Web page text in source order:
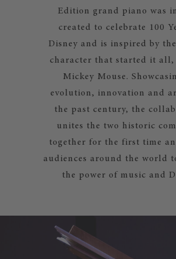
Edition grand piano was
created to celebrate 100
Disney and is inspired by
character that started it all,
Mickey Mouse.
evolution, innovation and
the past century, the
unites the two historic
together for the first time
audiences around the world
the power of music and